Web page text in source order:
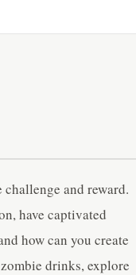
and reward.
have captivated
how can you create
drinks, explore